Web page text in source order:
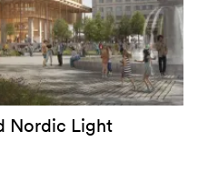
Nordic Light